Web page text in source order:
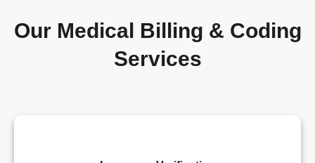
Our Medical Billing & Coding
Services